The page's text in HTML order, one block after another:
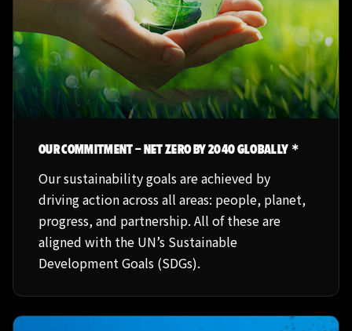
OUR COMMITMENT – NET ZERO BY 2040 GLOBALLY＊
Our sustainability goals are achieved by
driving action across all areas: people, planet,
progress, and partnership. All of these are
aligned with the UN’s Sustainable
Development Goals (SDGs).